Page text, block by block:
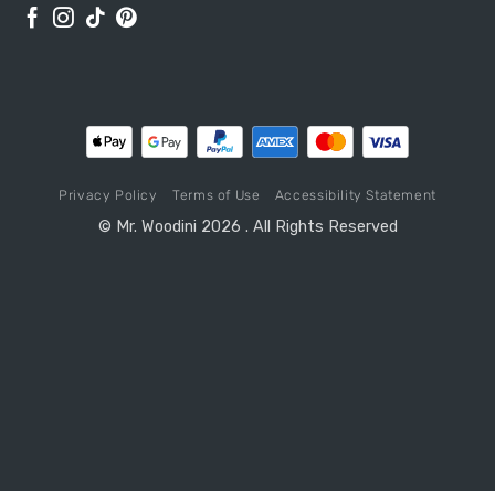
Privacy Policy Terms of Use Accessibility Statement
© Mr. Woodini 2026 . All Rights Reserved